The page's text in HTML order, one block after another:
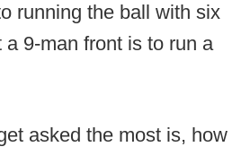
running the ball with six
9-man front is to run a
asked the most is, how